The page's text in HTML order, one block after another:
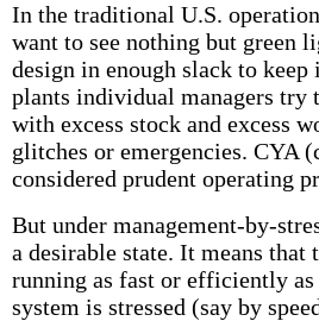
In the traditional U.S.
want to see nothing but green
design in enough slack to
plants individual managers try
with excess stock and excess
glitches or emergencies. CYA
considered prudent operating
But under management-by-
a desirable state. It means that
running as fast or efficiently
system is stressed (say by